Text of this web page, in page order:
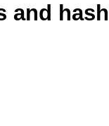
and